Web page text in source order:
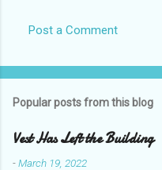
Post a Comment
Popular posts from this blog
Vest Has Left the Building
-March 19, 2022